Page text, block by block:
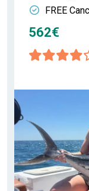
FREE
562€